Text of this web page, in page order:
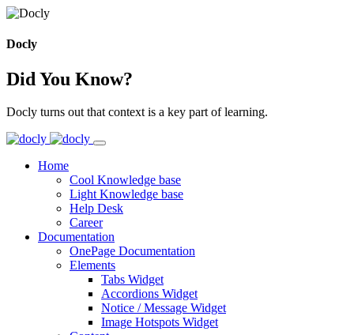
Docly
Did You Know?
Docly turns out that context is a key part of learning.
Home
Cool Knowledge base
Light Knowledge base
Help Desk
Career
Documentation
OnePage Documentation
Elements
Tabs Widget
Accordions Widget
Notice / Message Widget
Image Hotspots Widget